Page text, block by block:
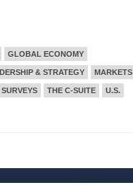
GLOBAL ECONOMY
& STRATEGY MARKETS
SURVEYS THE C-SUITE U.S.